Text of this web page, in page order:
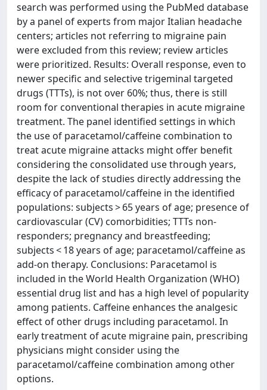
search was performed using the PubMed database
by a panel of experts from major Italian headache
centers; articles not referring to migraine pain
were excluded from this review; review articles
were prioritized. Results: Overall response, even to
newer specific and selective trigeminal targeted
drugs (TTTs), is not over 60%; thus, there is still
room for conventional therapies in acute migraine
treatment. The panel identified settings in which
the use of paracetamol/caffeine combination to
treat acute migraine attacks might offer benefit
considering the consolidated use through years,
despite the lack of studies directly addressing the
efficacy of paracetamol/caffeine in the identified
populations: subjects > 65 years of age; presence of
cardiovascular (CV) comorbidities; TTTs non-
responders; pregnancy and breastfeeding;
subjects < 18 years of age; paracetamol/caffeine as
add-on therapy. Conclusions: Paracetamol is
included in the World Health Organization (WHO)
essential drug list and has a high level of popularity
among patients. Caffeine enhances the analgesic
effect of other drugs including paracetamol. In
early treatment of acute migraine pain, prescribing
physicians might consider using the
paracetamol/caffeine combination among other
options.